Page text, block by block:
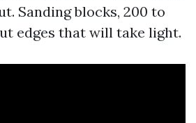
Sanding blocks, 200 to
edges that will take light.